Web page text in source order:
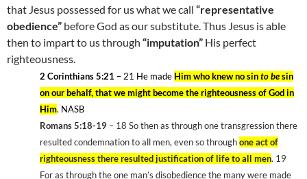
that Jesus possessed for us what we call “representative
obedience” before God as our substitute. Thus Jesus is able
then to impart to us through “imputation” His perfect
righteousness.
2 Corinthians 5:21 – 21 He made Him who knew no sinto besin
on our behalf, that we might become the righteousness of God in
Him. NASB
Romans 5:18-19 – 18 So then as through one transgression there
resulted condemnation to all men, even so throughone act of
righteousness there resulted justification of life to all men. 19
For as through the one man’s disobedience the many were made